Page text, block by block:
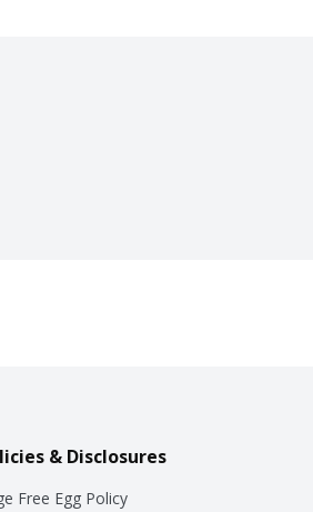
& Disclosures
Free Egg Policy